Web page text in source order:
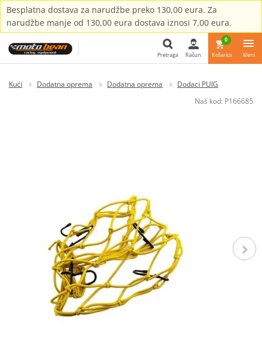
Besplatna dostava za narudžbe preko 130,00 eura. Za
narudžbe manje od 130,00 eura dostava iznosi 7,00 eura.
Pretraga
Pretraga Račun
0
Košarica Meni
Kući Dodatna oprema Dodatna oprema
Dodaci PUIG
Naš kod: P166685